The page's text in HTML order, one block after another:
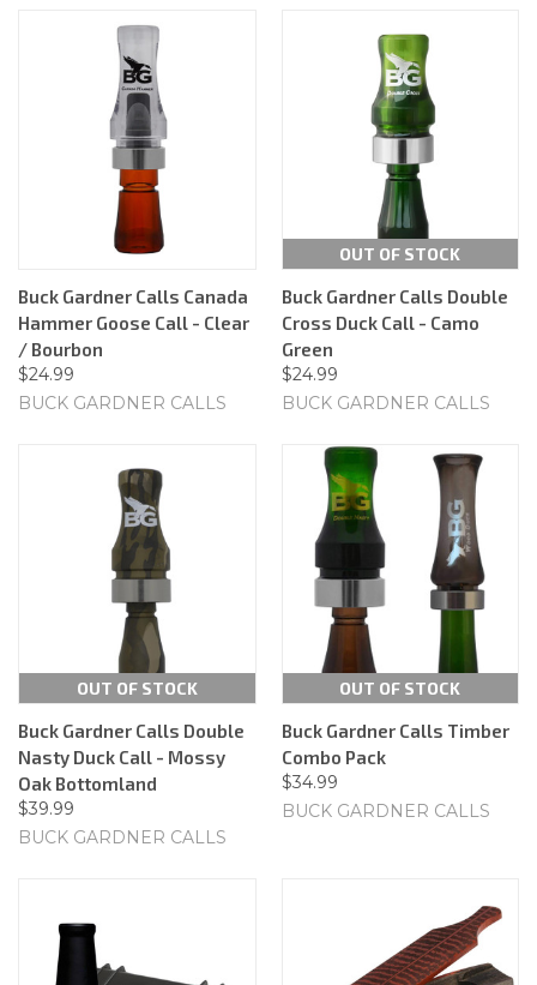
Buck Gardner Calls Canada
Hammer Goose Call - Clear
/ Bourbon
$24.99
BUCK GARDNER CALLS
OUT OF STOCK
Buck Gardner Calls Double
Cross Duck Call - Camo
Green
$24.99
BUCK GARDNER CALLS
OUT OF STOCK
Buck Gardner Calls Double
Nasty Duck Call - Mossy
Oak Bottomland
$39.99
BUCK GARDNER CALLS
OUT OF STOCK
Buck Gardner Calls Timber
Combo Pack
$34.99
BUCK GARDNER CALLS